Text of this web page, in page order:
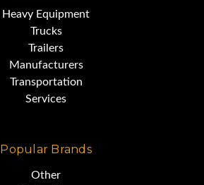
Heavy Equipment
Trucks
Trailers
Manufacturers
Transportation
Services
Popular Brands
Other